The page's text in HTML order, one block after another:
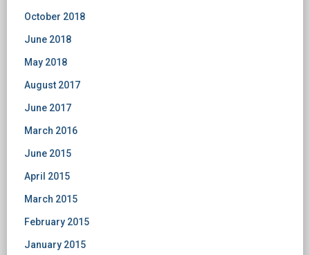
October 2018
June 2018
May 2018
August 2017
June 2017
March 2016
June 2015
April 2015
March 2015
February 2015
January 2015